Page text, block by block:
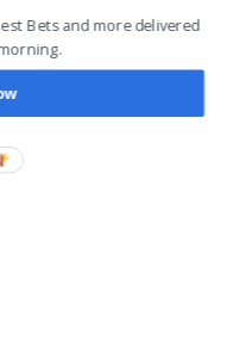
116 C Murphy
Bets and more delivered